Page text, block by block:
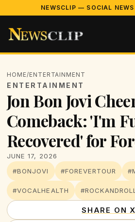
NEWSCLIP — SOCIAL
HOME/ENTERTAINMENT
ENTERTAINMENT
Jon Bon Jovi
Comeback: 'I'm
Recovered' for
JUNE 17, 2026
#BONJOVI
#FOREVERTOUR
#VOCALHEALTH #ROCKANDROLL
SHARE ON X